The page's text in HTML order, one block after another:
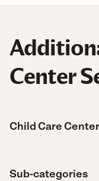
Center
Child Care
Sub-categories